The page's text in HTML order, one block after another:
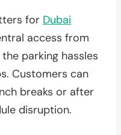
for Dubai
access from
parking hassles
Customers can
breaks or after
disruption.